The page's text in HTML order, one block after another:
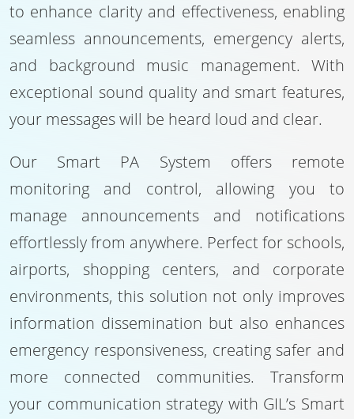
to enhance clarity and effectiveness, enabling
seamless announcements, emergency alerts,
and background music management. With
exceptional sound quality and smart features,
your messages will be heard loud and clear.
Our Smart PA System offers remote
monitoring and control, allowing you to
manage announcements and notifications
effortlessly from anywhere. Perfect for schools,
airports, shopping centers, and corporate
environments, this solution not only improves
information dissemination but also enhances
emergency responsiveness, creating safer and
more connected communities. Transform
your communication strategy with GIL’s Smart